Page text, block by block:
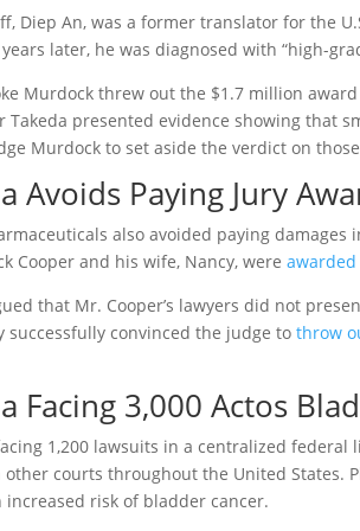
Diep An, was a former translator for the
years later, he was diagnosed with “high-
Murdock threw out the $1.7 million
Takeda presented evidence showing that
Murdock to set aside the verdict on
Avoids Paying Jury
also avoided paying
Cooper and his wife, Nancy, were
that Mr. Cooper’s lawyers did not
successfully convinced the judge tothrow
Facing 3,000 Actos
1,200 lawsuits in a centralized
courts throughout the United States.
increased risk of bladder cancer.